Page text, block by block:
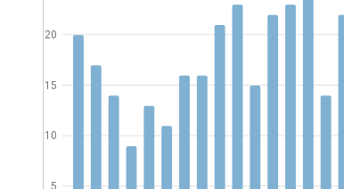
5
10
15
20